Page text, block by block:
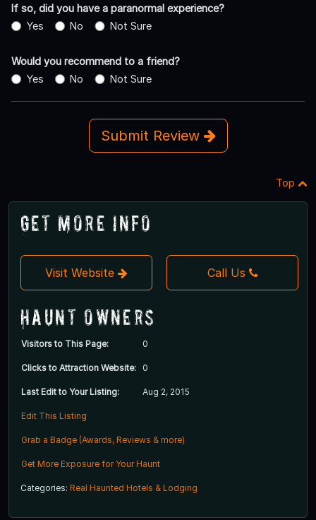
If so, did you have a paranormal experience?
Yes
No Not Sure
Would you recommend to a friend?
Yes
No Not Sure
Submit Review
Top
Get More Info
Visit Website Call Us
Haunt Owners
Visitors to This Page: 0
Clicks to Attraction Website: 0
Last Edit to Your Listing: Aug 2, 2015
Edit This Listing
Grab a Badge (Awards, Reviews & more)
Get More Exposure for Your Haunt
Categories: Real Haunted Hotels & Lodging